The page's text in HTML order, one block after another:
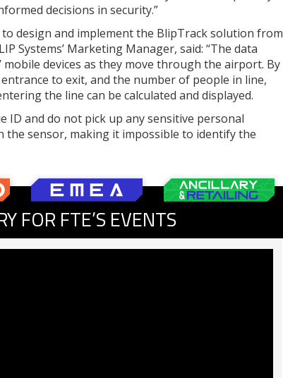
decisions in security.”
design and implement the BlipTrack solution from
Systems’ Marketing Manager, said: “The data
devices as they move through the airport. By
to exit, and the number of people in line,
the line can be calculated and displayed.
ID and do not pick up any sensitive personal
the sensor, making it impossible to identify the
FOR FTE’S EVENTS